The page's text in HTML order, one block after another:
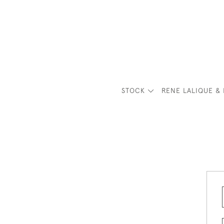
STOCK RENE LALIQUE &